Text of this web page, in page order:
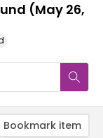
(May 26,
Bookmark item